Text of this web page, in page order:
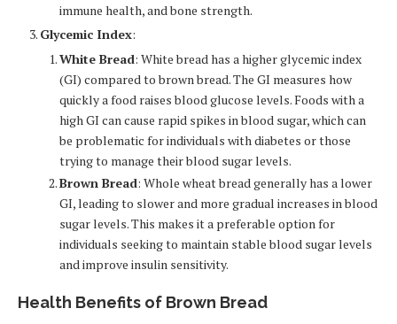
immune health, and bone strength.
Glycemic Index:
White Bread: White bread has a higher glycemic index
(GI) compared to brown bread. The GI measures how
quickly a food raises blood glucose levels. Foods with a
high GI can cause rapid spikes in blood sugar, which can
be problematic for individuals with diabetes or those
trying to manage their blood sugar levels.
Brown Bread: Whole wheat bread generally has a lower
GI, leading to slower and more gradual increases in blood
sugar levels. This makes it a preferable option for
individuals seeking to maintain stable blood sugar levels
and improve insulin sensitivity.
Health Benefits of Brown Bread